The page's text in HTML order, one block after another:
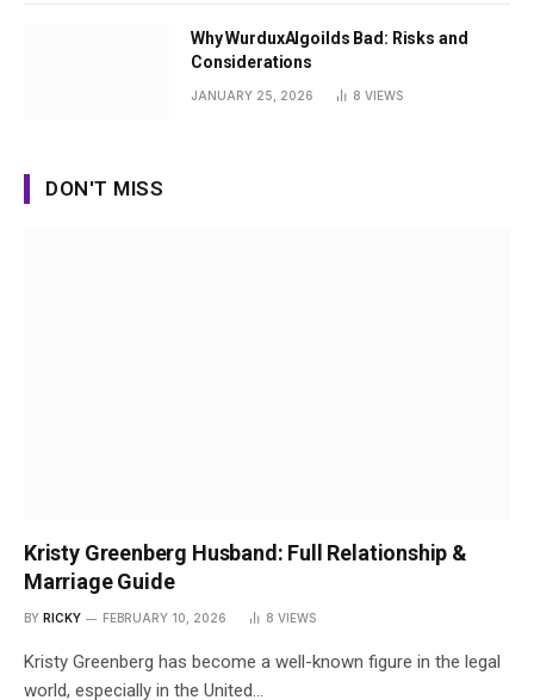
Why WurduxAlgoilds Bad: Risks and
Considerations
JANUARY 25, 2026 8 VIEWS
DON'T MISS
Kristy Greenberg Husband: Full Relationship &
Marriage Guide
BY RICKY FEBRUARY 10, 2026 8 VIEWS
Kristy Greenberg has become a well-known figure in the legal
world, especially in the United…